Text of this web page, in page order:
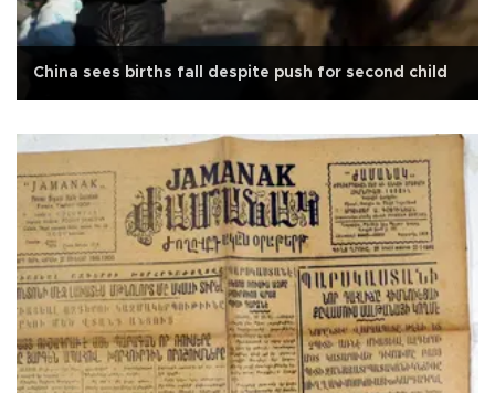
China sees births fall despite push for second child